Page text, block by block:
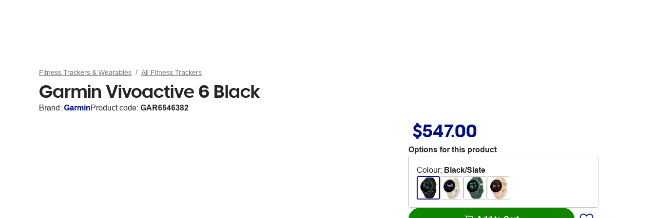
Fitness Trackers & Wearables All Fitness Trackers
Garmin Vivoactive 6 Black
Brand: GarminProduct code: GAR6546382
$547.00
Options for this product
Colour: Black/Slate